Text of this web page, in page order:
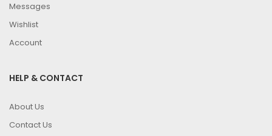
Messages
Wishlist
Account
HELP & CONTACT
About Us
Contact Us